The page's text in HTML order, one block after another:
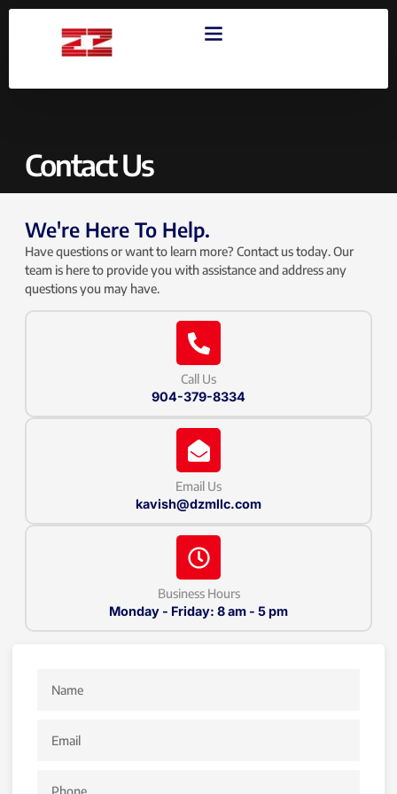
Contact Us
We're Here To Help.
Have questions or want to learn more? Contact us today. Our
team is here to provide you with assistance and address any
questions you may have.
Call Us
904-379-8334
Email Us
kavish@dzmllc.com
Business Hours
Monday - Friday: 8 am - 5 pm